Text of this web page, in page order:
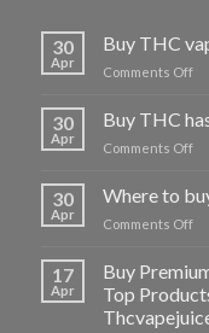
30
Apr
Buy THC
Comments Offon
30
Apr
Buy THC
Comments Offon
30
Apr
Where to
Comments Offon
17
Apr
Buy
Top